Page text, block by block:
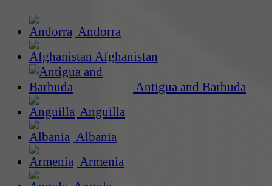
Andorra
Afghanistan
Antigua and Barbuda
Anguilla
Albania
Armenia